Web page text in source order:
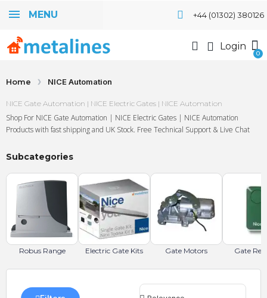
MENU +44 (01302) 380126
Login
Home NICE Automation
NICE Gate Automation | NICE Electric Gates | NICE Automation
Shop For NICE Gate Automation | NICE Electric Gates | NICE Automation
Products with fast shipping and UK Stock. Free Technical Support & Live Chat
Subcategories
Robus Range Electric Gate Kits Gate Motors Gate